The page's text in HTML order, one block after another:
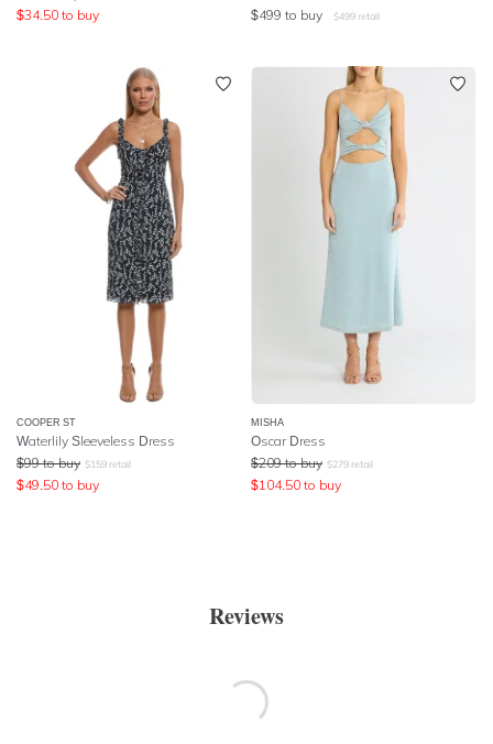
$34.50 to buy
$499 to buy $499 retail
COOPER ST
Waterlily Sleeveless Dress
$99 to buy $159 retail
$49.50 to buy
MISHA
Oscar Dress
$209 to buy $279 retail
$104.50 to buy
Reviews